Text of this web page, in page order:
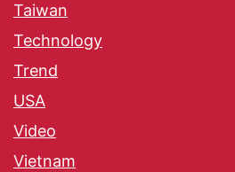
Taiwan
Technology
Trend
USA
Video
Vietnam